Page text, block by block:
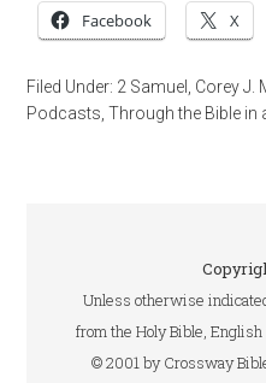
Facebook X
Filed Under: 2 Samuel Corey J.
Podcasts ,Through the Bible in
Unless otherwise
from the Holy Bible,
© 2001 by Crossway